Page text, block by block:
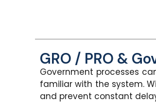
GRO / PRO &
Government processes
familiar with the system.
and prevent constant